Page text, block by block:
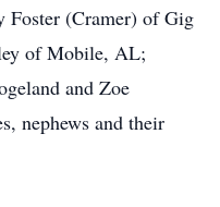
Foster (Cramer) of Gig
of Mobile, AL;
and Zoe
nephews and their